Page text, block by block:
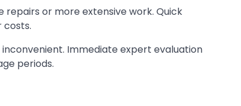
or more extensive work. Quick
costs.
Immediate expert evaluation
periods.